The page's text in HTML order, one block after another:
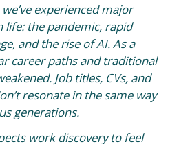
experienced major
life: the pandemic, rapid
and the rise of AI. As a
career paths and traditional
Job titles, CVs, and
resonate in the same way
generations.
work discovery to feel